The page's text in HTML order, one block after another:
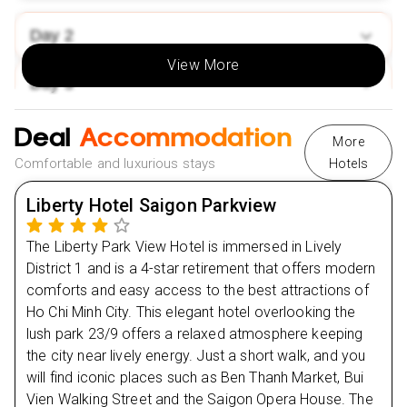
Thuy Bieu Village:
Boat trip & cycling through gardens
Hanoi:Water puppet show.
Sapa:Hoang Lien Mountain Range hike & hill tribe
market visit.
Incredible Value💰 & Exclusive Perks🎁:
Selected 2025 travel dates.
Flexible monthly installments.
NHS discount up to £50!
Easy payment options: Klarna, Clear Pay & more.
Day 2
Day3
Day4
Day5
Day6
Day7
Day
Day9
View More
Deal Accommodation
Comfortable and luxurious stays
More
Hotels
Liberty Hotel Saigon Parkview
The Liberty Park View Hotel is immersed in Lively
District 1 and is a 4-star retirement that offers modern
comforts and easy access to the best attractions of
Ho Chi Minh City. This elegant hotel overlooking the
lush park 23/9 offers a relaxed atmosphere keeping
the city near lively energy. Just a short walk, and you
will find iconic places such as Ben Thanh Market, Bui
Vien Walking Street and the Saigon Opera House. The